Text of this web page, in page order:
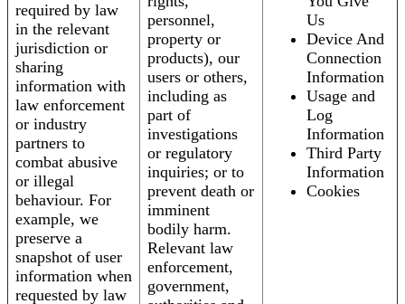
required by law
in the relevant
jurisdiction or
sharing
information with
law enforcement
or industry
partners to
combat abusive
or illegal
behaviour. For
example, we
preserve a
snapshot of user
information when
requested by law
personnel,
property or
products), our
users or others,
including as
part of
investigations
or regulatory
inquiries; or to
prevent death or
imminent
bodily harm.
Relevant law
enforcement,
government,
Us
Device And
Connection
Information
Usage and
Log
Information
Third Party
Information
Cookies